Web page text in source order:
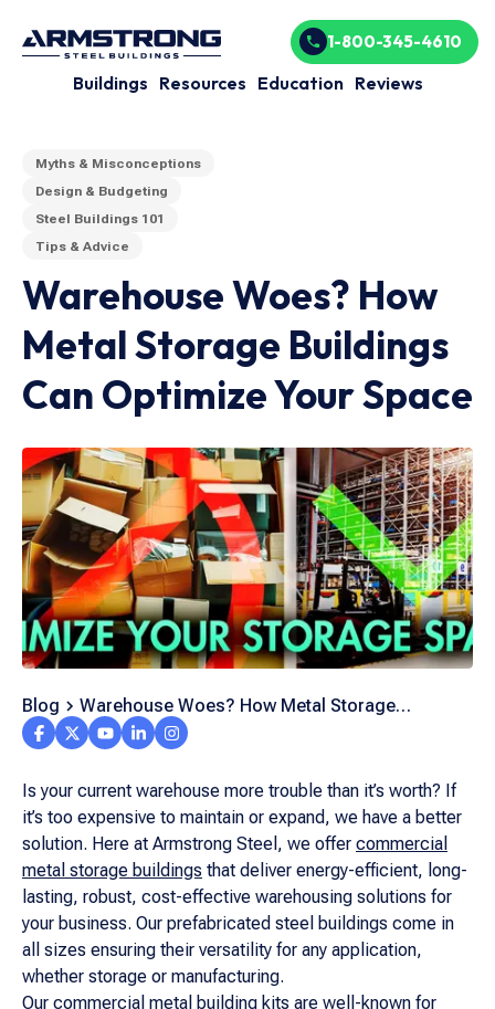
Buildings Resources Education Reviews
1-800-345-4610
Myths & Misconceptions
Design & Budgeting
Steel Buildings 101
Tips & Advice
Warehouse Woes? How
Metal Storage Buildings
Can Optimize Your Space
Blog
Warehouse Woes? How Metal Storage
Buildings Can Optimize Your Space
Is your current warehouse more trouble than it’s worth? If
it’s too expensive to maintain or expand, we have a better
solution. Here at Armstrong Steel, we offer commercial
metal storage buildings that deliver energy-efficient, long-
lasting, robust, cost-effective warehousing solutions for
your business. Our prefabricated steel buildings come in
all sizes ensuring their versatility for any application,
whether storage or manufacturing.
Our commercial metal building kits are well-known for